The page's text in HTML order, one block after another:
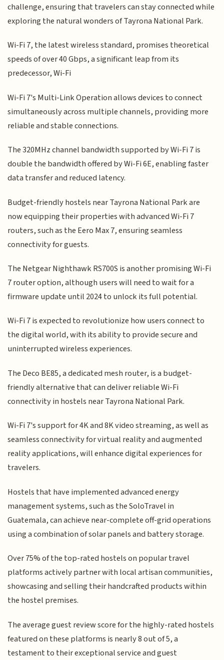
challenge, ensuring that travelers can stay connected while
exploring the natural wonders of Tayrona National Park.
Wi-Fi 7, the latest wireless standard, promises theoretical
speeds of over 40 Gbps, a significant leap from its
predecessor, Wi-Fi
Wi-Fi 7's Multi-Link Operation allows devices to connect
simultaneously across multiple channels, providing more
reliable and stable connections.
The 320MHz channel bandwidth supported by Wi-Fi 7 is
double the bandwidth offered by Wi-Fi 6E, enabling faster
data transfer and reduced latency.
Budget-friendly hostels near Tayrona National Park are
now equipping their properties with advanced Wi-Fi 7
routers, such as the Eero Max 7, ensuring seamless
connectivity for guests.
The Netgear Nighthawk RS700S is another promising Wi-Fi
7 router option, although users will need to wait for a
firmware update until 2024 to unlock its full potential.
Wi-Fi 7 is expected to revolutionize how users connect to
the digital world, with its ability to provide secure and
uninterrupted wireless experiences.
The Deco BE85, a dedicated mesh router, is a budget-
friendly alternative that can deliver reliable Wi-Fi
connectivity in hostels near Tayrona National Park.
Wi-Fi 7's support for 4K and 8K video streaming, as well as
seamless connectivity for virtual reality and augmented
reality applications, will enhance digital experiences for
travelers.
Hostels that have implemented advanced energy
management systems, such as the SoloTravel in
Guatemala, can achieve near-complete off-grid operations
using a combination of solar panels and battery storage.
Over 75% of the top-rated hostels on popular travel
platforms actively partner with local artisan communities,
showcasing and selling their handcrafted products within
the hostel premises.
The average guest review score for the highly-rated hostels
featured on these platforms is nearly 8 out of 5, a
testament to their exceptional service and guest